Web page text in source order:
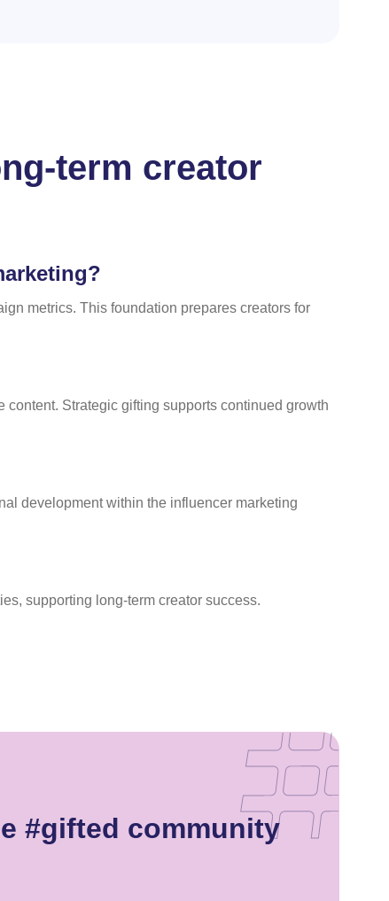
term creator
metrics. This foundation prepares creators for
Strategic gifting supports continued growth
development within the influencer marketing
supporting long-term creator success.
#gifted community